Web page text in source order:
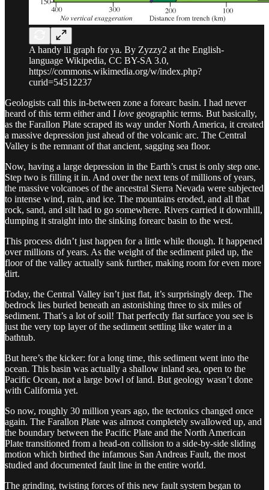
A handy lil graph for ya. By Zyzzy2 at the English-
language Wikipedia, CC BY-SA 3.0,
https://commons.wikimedia.org/w/index.php?
curid=54512237
Geologists call this in-between zone a forearc basin. I had never
heard of this term either and I love geographic terms. But basically,
as the Farallon Plate scraped its way under North America, it created
a massive depression just ahead of the volcanic arc. The Central
Valley is the remnant of that ancient, sagging sea floor.
Now, having a large depression in the Earth’s crust is only step one.
Step two is filling it in. And over the next tens of millions of years,
the massive volcanoes of the ancestral Sierra Nevada were subjected
to intense wind, rain, and ice. The mountains eroded, and all that
rock, sand, and silt had to go somewhere. Rivers carried it downhill,
dumping it straight into the sinking forearc basin to the west.
This process didn’t just happen for a little while though. It happened
over millions of years. As the weight of the sediment piled up, the
floor of the valley actually sank further, making room for even more
dirt.
Today, the Central Valley isn’t just flat, it’s surprisingly deep. The
bedrock lies buried beneath an astonishing three to six miles of
sediment. That’s a lot of soil! That perfectly flat surface you see is
just the very top layer of the sediment settling like water in a
bathtub.
But here’s the kicker: for a long time, this sediment went into the
ocean. This basin was actually a shallow inland sea, open to the
Pacific Ocean, not a large bowl of land. But geology wasn’t done
with California yet.
So now, roughly 30 million years ago, the tectonics changed once
again. The Farallon Plate was almost completely swallowed up, and
the boundary between the Pacific Plate and the North American
Plate transitioned from a head-on collision to a side-by-side sliding
motion which birthed the infamous San Andreas Fault, the most
studied and documented fault line in the entire world.
The grinding, twisting forces of this new fault system began to